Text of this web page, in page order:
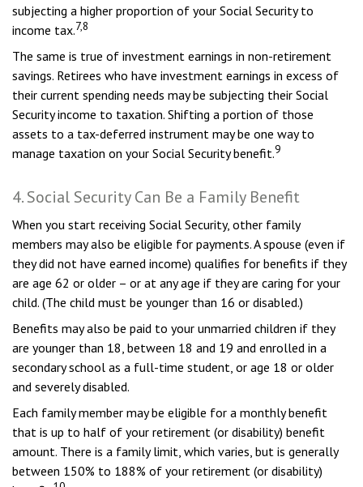
subjecting a higher proportion of your Social Security to
income tax.7,8
The same is true of investment earnings in non-retirement
savings. Retirees who have investment earnings in excess of
their current spending needs may be subjecting their Social
Security income to taxation. Shifting a portion of those
assets to a tax-deferred instrument may be one way to
manage taxation on your Social Security benefit.9
4. Social Security Can Be a Family Benefit
When you start receiving Social Security, other family
members may also be eligible for payments. A spouse (even if
they did not have earned income) qualifies for benefits if they
are age 62 or older – or at any age if they are caring for your
child. (The child must be younger than 16 or disabled.)
Benefits may also be paid to your unmarried children if they
are younger than 18, between 18 and 19 and enrolled in a
secondary school as a full-time student, or age 18 or older
and severely disabled.
Each family member may be eligible for a monthly benefit
that is up to half of your retirement (or disability) benefit
amount. There is a family limit, which varies, but is generally
between 150% to 188% of your retirement (or disability)